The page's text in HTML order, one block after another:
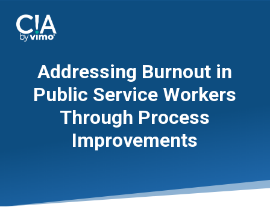
Addressing Burnout in
Public Service Workers
Through Process
Improvements